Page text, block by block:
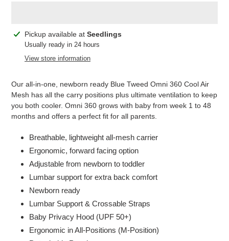
Adding
product
Pickup available at Seedlings
Usually ready in 24 hours
View store information
Our all-in-one, newborn ready Blue Tweed Omni 360 Cool Air
Mesh has all the carry positions plus ultimate ventilation to keep
you both cooler. Omni 360 grows with baby from week 1 to 48
months and offers a perfect fit for all parents.
Breathable, lightweight all-mesh carrier
Ergonomic, forward facing option
Adjustable from newborn to toddler
Lumbar support for extra back comfort
Newborn ready
Lumbar Support & Crossable Straps
Baby Privacy Hood (UPF 50+)
Ergonomic in All-Positions (M-Position)